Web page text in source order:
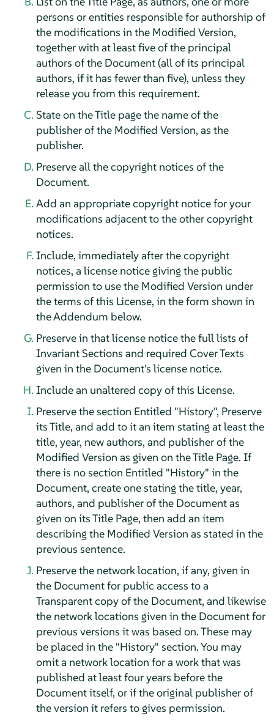
persons or entities responsible for authorship of
the modifications in the Modified Version,
together with at least five of the principal
authors of the Document (all of its principal
authors, if it has fewer than five), unless they
release you from this requirement.
State on the Title page the name of the
publisher of the Modified Version, as the
publisher.
Preserve all the copyright notices of the
Document.
Add an appropriate copyright notice for your
modifications adjacent to the other copyright
notices.
Include, immediately after the copyright
notices, a license notice giving the public
permission to use the Modified Version under
the terms of this License, in the form shown in
the Addendum below.
Preserve in that license notice the full lists of
Invariant Sections and required Cover Texts
given in the Document's license notice.
Include an unaltered copy of this License.
Preserve the section Entitled "History", Preserve
its Title, and add to it an item stating at least the
title, year, new authors, and publisher of the
Modified Version as given on the Title Page. If
there is no section Entitled "History" in the
Document, create one stating the title, year,
authors, and publisher of the Document as
given on its Title Page, then add an item
describing the Modified Version as stated in the
previous sentence.
Preserve the network location, if any, given in
the Document for public access to a
Transparent copy of the Document, and likewise
the network locations given in the Document for
previous versions it was based on. These may
be placed in the "History" section. You may
omit a network location for a work that was
published at least four years before the
Document itself, or if the original publisher of
the version it refers to gives permission.